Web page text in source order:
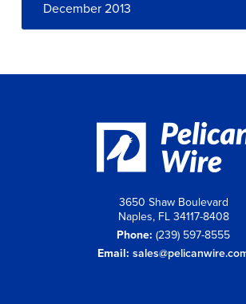
December 2013
3650 Shaw Boulevard
Naples, FL 34117-8408
Phone: (239) 597-8555
Email: